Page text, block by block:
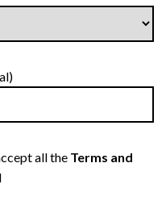
all the Terms and